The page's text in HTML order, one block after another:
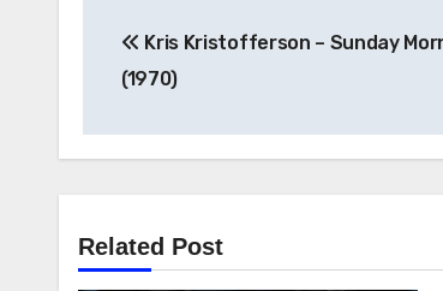
navigation
Kris Kristofferson – Sunday
(1970)
Related Post